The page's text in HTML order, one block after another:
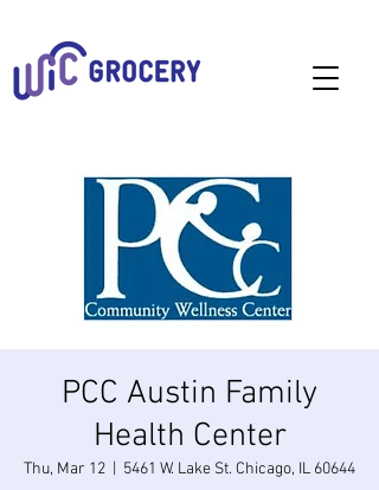
PCC Austin Family
Health Center
Thu, Mar 12 5461 W. Lake St. Chicago, IL 60644